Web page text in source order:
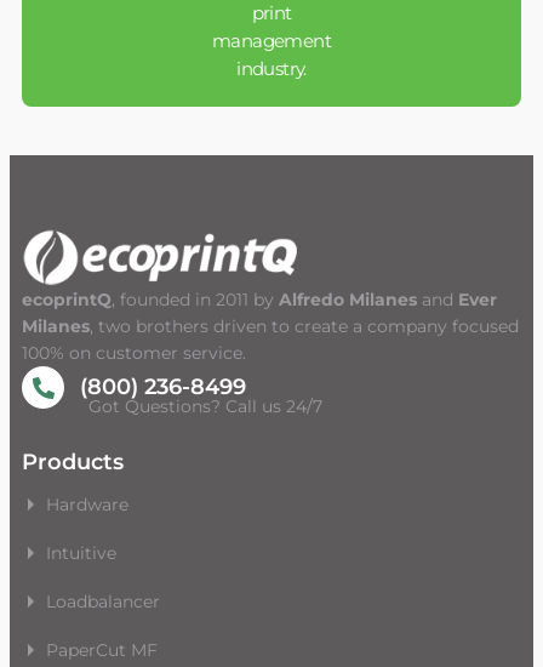
print
management
industry.
ecoprintQ, founded in 2011 by Alfredo Milanes and Ever
Milanes, two brothers driven to create a company focused
100% on customer service.
(800) 236-8499
Got Questions? Call us 24/7
Products
Hardware
Intuitive
Loadbalancer
PaperCut MF